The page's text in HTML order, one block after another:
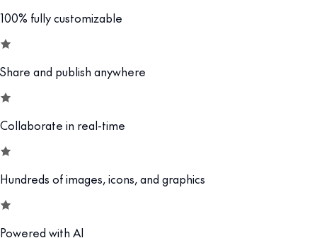
100% fully customizable
Share and publish anywhere
Collaborate in real-time
Hundreds of images, icons, and graphics
Powered with AI